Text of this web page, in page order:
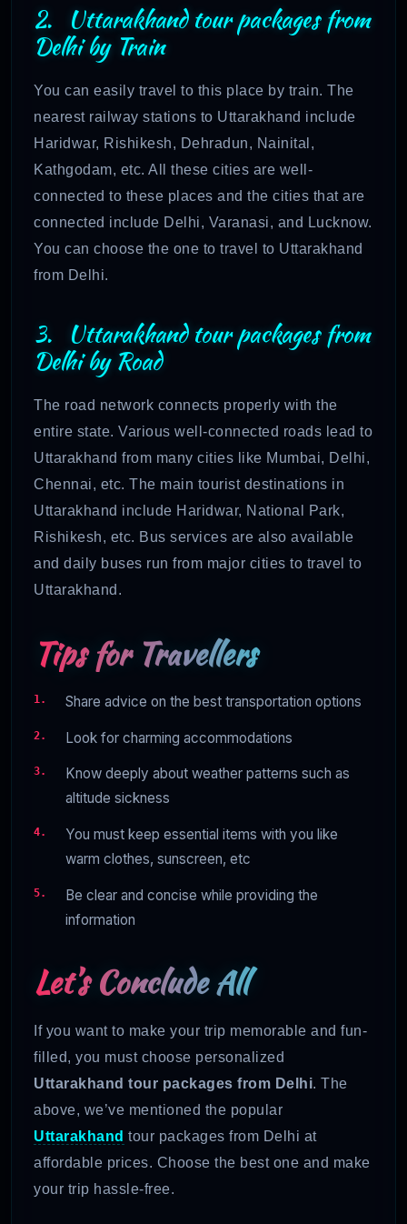
2. Uttarakhand tour packages from
Delhi by Train
You can easily travel to this place by train. The
nearest railway stations to Uttarakhand include
Haridwar, Rishikesh, Dehradun, Nainital,
Kathgodam, etc. All these cities are well-
connected to these places and the cities that are
connected include Delhi, Varanasi, and Lucknow.
You can choose the one to travel to Uttarakhand
from Delhi.
3. Uttarakhand tour packages from
Delhi by Road
The road network connects properly with the
entire state. Various well-connected roads lead to
Uttarakhand from many cities like Mumbai, Delhi,
Chennai, etc. The main tourist destinations in
Uttarakhand include Haridwar, National Park,
Rishikesh, etc. Bus services are also available
and daily buses run from major cities to travel to
Uttarakhand.
Tips for Travellers
Share advice on the best transportation options
Look for charming accommodations
Know deeply about weather patterns such as
altitude sickness
You must keep essential items with you like
warm clothes, sunscreen, etc
Be clear and concise while providing the
information
Let’s Conclude All
If you want to make your trip memorable and fun-
filled, you must choose personalized
Uttarakhand tour packages from Delhi. The
above, we’ve mentioned the popular
Uttarakhand tour packages from Delhi at
affordable prices. Choose the best one and make
your trip hassle-free.